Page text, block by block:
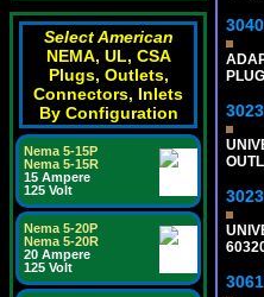
Select American
NEMA, UL, CSA
Plugs, Outlets,
Connectors, Inlets
By Configuration
Nema 5-15P
Nema 5-15R
15 Ampere
125 Volt
Nema 5-20P
Nema 5-20R
20 Ampere
125 Volt